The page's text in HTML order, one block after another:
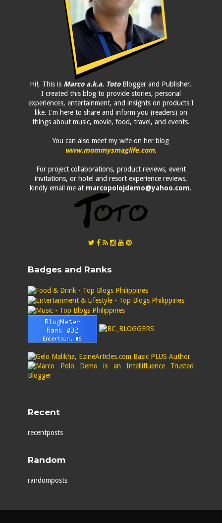
Hi!, This is Marco a.k.a. TotoBlogger and Publisher.
I created this blog to provide stories, personal
experiences, entertainment, and insights on products I
like. I'm here to share and inform you (readers) on
things about music, movie, food, travel, and events.
You can also meet my wife on her blog
www.mommysmaglife.com.
For project collaborations, product reviews, event
invitations, or hotel and resort experience reviews,
kindly email me at marcopolojdemo@yahoo.com.
Badges and Ranks
Recent
recentposts
Random
randomposts